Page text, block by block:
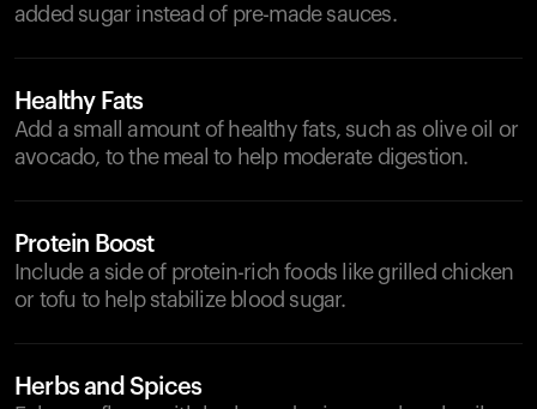
added sugar instead of pre-made sauces.
Healthy Fats
Add a small amount of healthy fats, such as olive oil or
avocado, to the meal to help moderate digestion.
Protein Boost
Include a side of protein-rich foods like grilled chicken
or tofu to help stabilize blood sugar.
Herbs and Spices